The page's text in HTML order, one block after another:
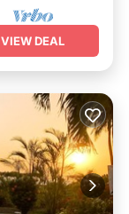
VIEW DEAL